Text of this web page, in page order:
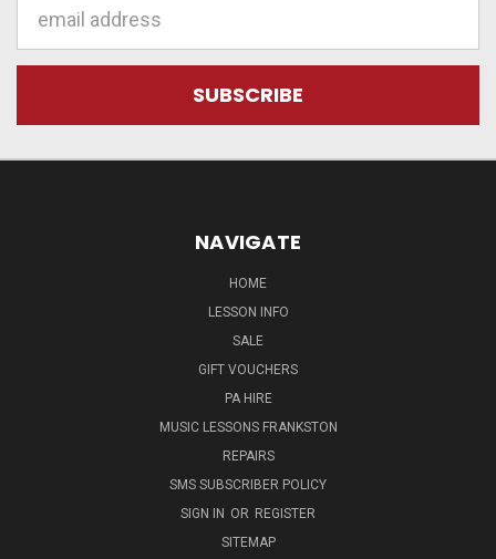
NAVIGATE
HOME
LESSON INFO
SALE
GIFT VOUCHERS
PA HIRE
MUSIC LESSONS FRANKSTON
REPAIRS
SMS SUBSCRIBER POLICY
SIGN IN OR REGISTER
SITEMAP